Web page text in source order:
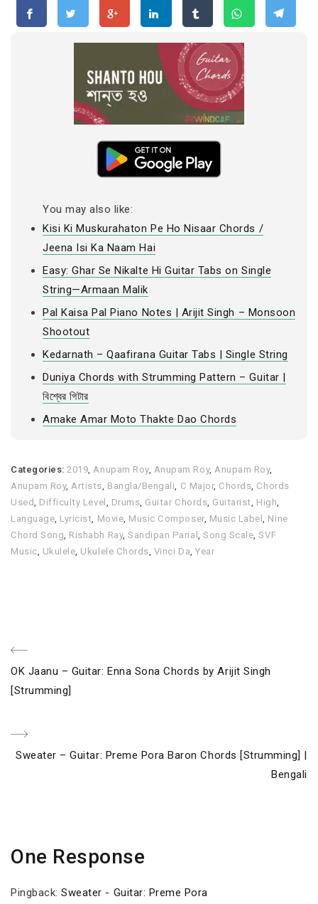
You may also like:
Kisi Ki Muskurahaton Pe Ho Nisaar Chords /
Jeena Isi Ka Naam Hai
Easy: Ghar Se Nikalte Hi Guitar Tabs on Single
String—Armaan Malik
Pal Kaisa Pal Piano Notes | Arijit Singh – Monsoon
Shootout
Kedarnath – Qaafirana Guitar Tabs | Single String
Duniya Chords with Strumming Pattern – Guitar |
বিশ্বের গিটার
Amake Amar Moto Thakte Dao Chords
Categories:2019,Anupam Roy, Anupam Roy,Anupam Roy,
Anupam Roy,Artists, Bangla/Bengali, C Major, Chords, Chords
Used, Difficulty Level , Drums, Guitar Chords, Guitarist, High,
Language, Lyricist, Movie, Music Composer, Music Label, Nine
Chord Song, Rishabh Ray,Sandipan Parial,Song Scale,SVF
Music, Ukulele, Ukulele Chords, Vinci Da,Year
Post
navigation
Previous
Post
OK Jaanu – Guitar: Enna Sona Chords by Arijit Singh
[Strumming]
Next
Sweater – Guitar: Preme Pora Baron Chords [Strumming] |
Bengali
One Response
Pingback:Sweater - Guitar: Preme Pora